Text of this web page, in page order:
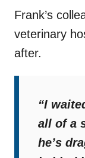
Frank’s
veterinary
after.
“I
all of a
he’s